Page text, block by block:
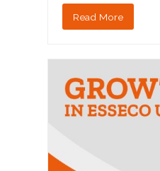
Read More